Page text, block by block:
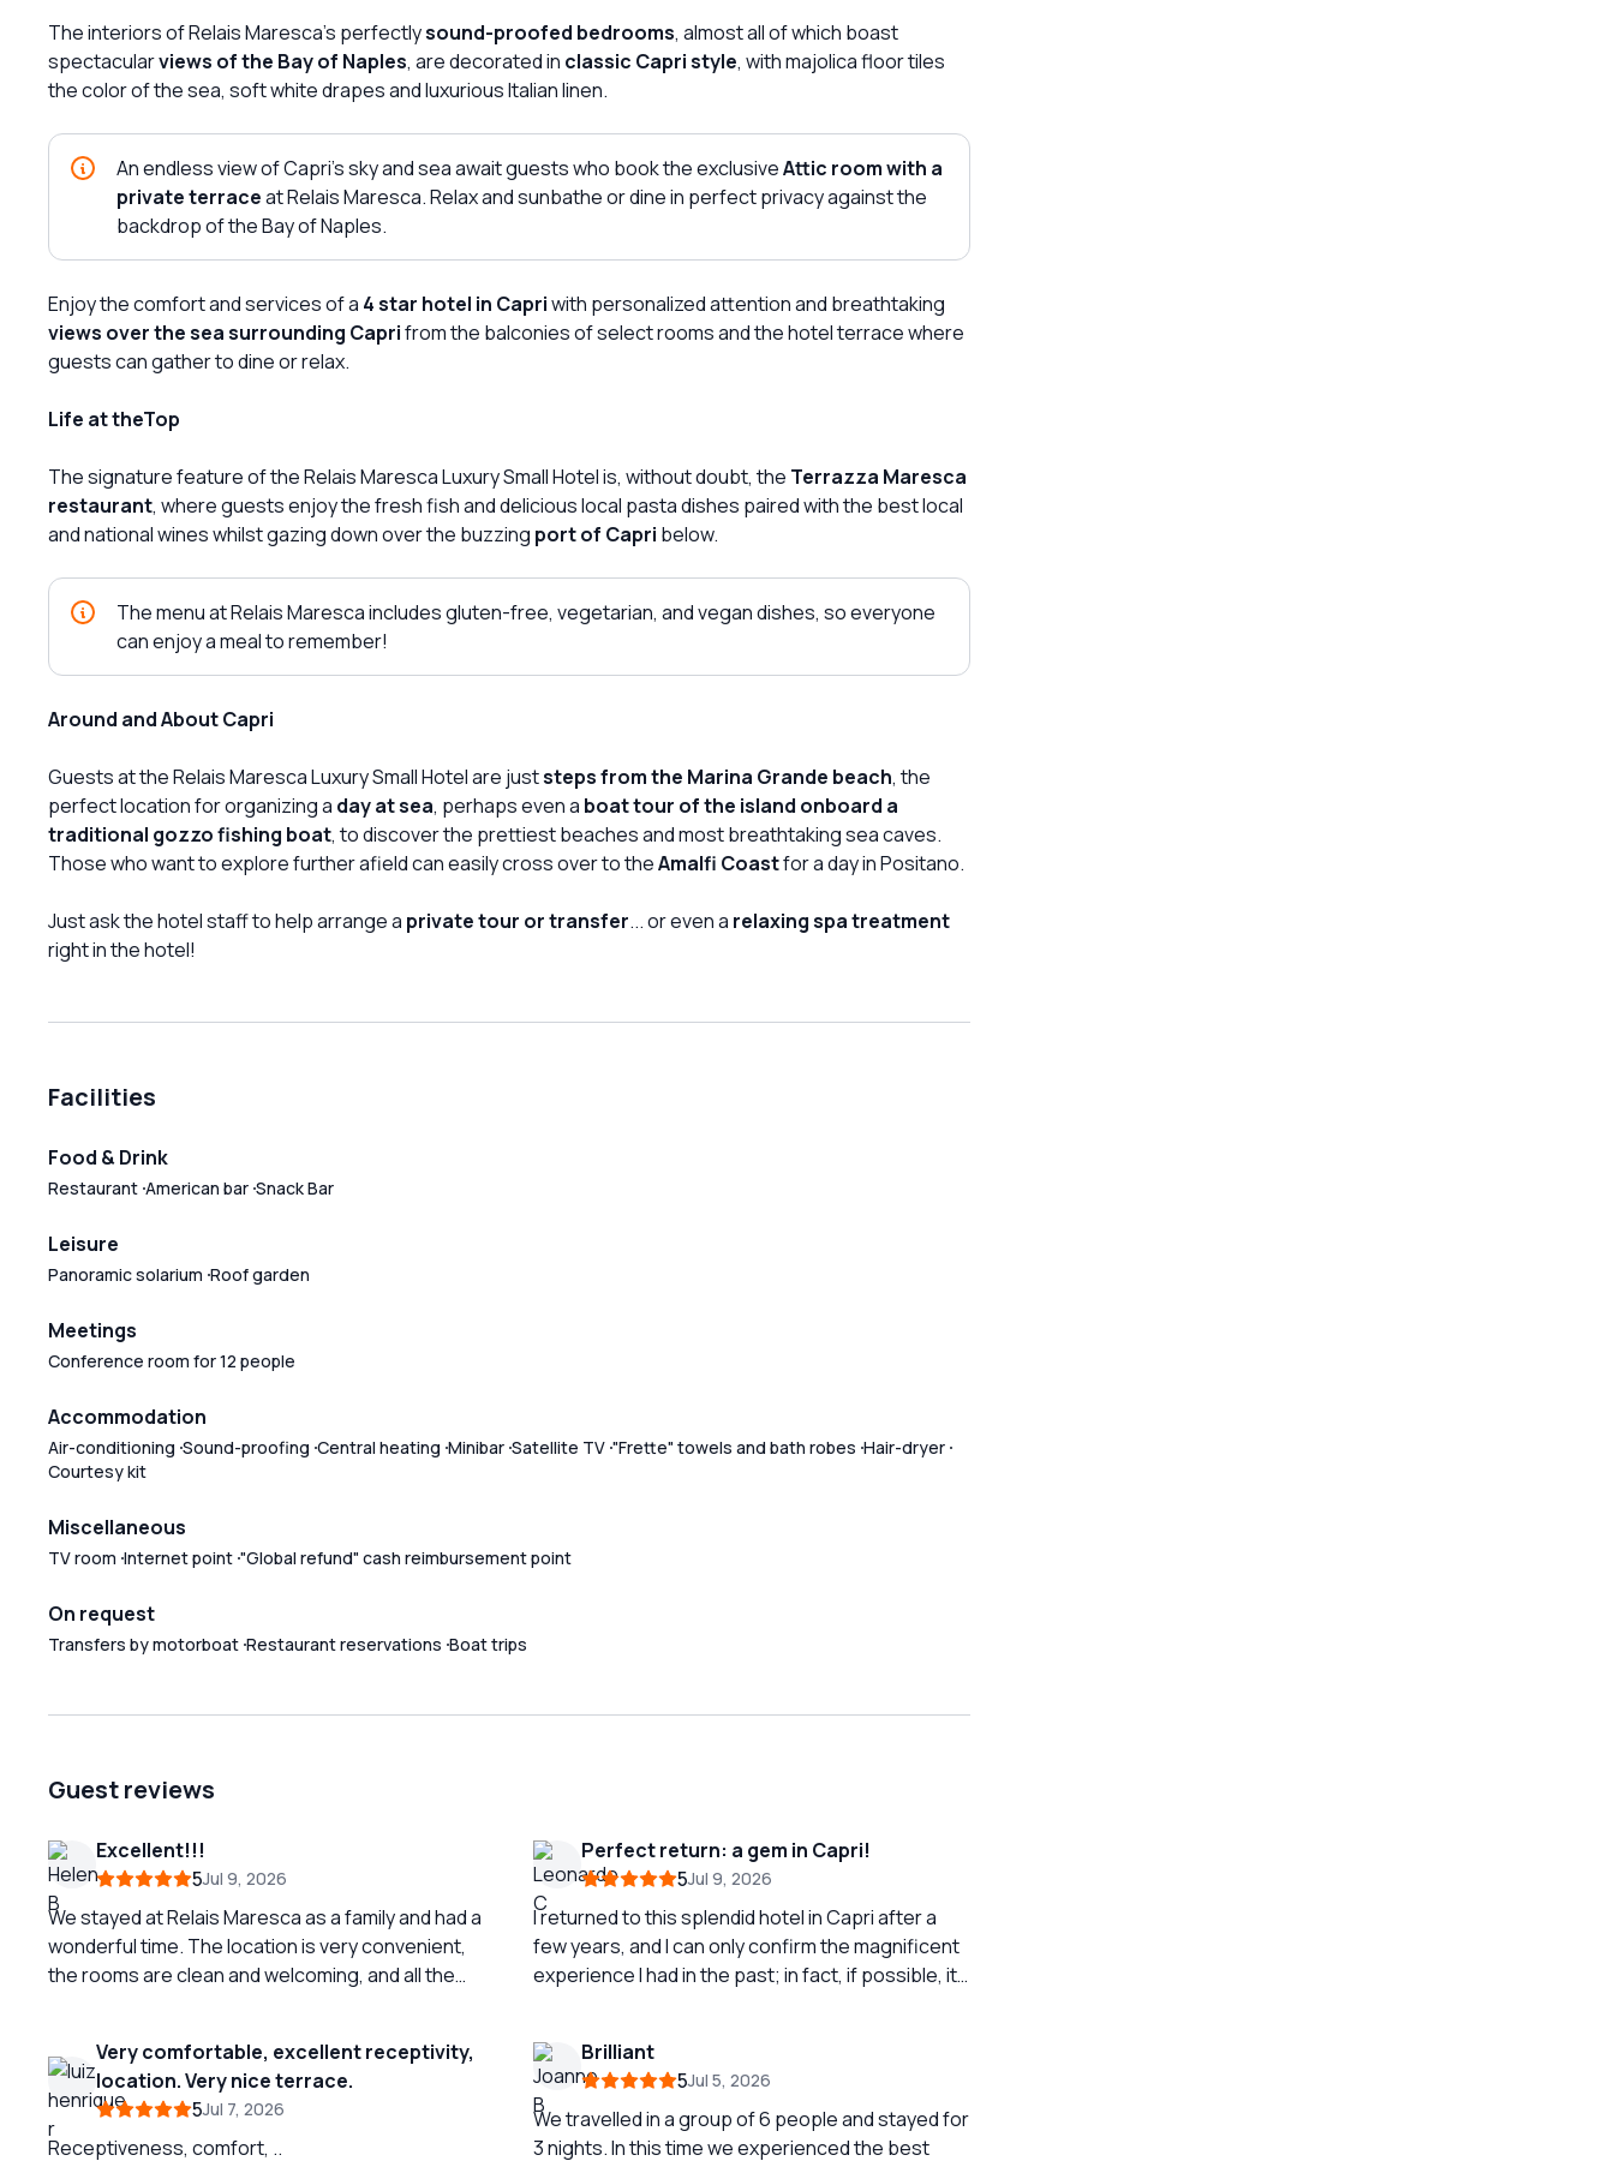
The interiors of Relais Maresca's perfectlysound-proofed bedrooms, almost all of which boast
spectacularviews of the Bay of Naples, are decorated in classic Capri style, with majolica floor tiles
the color of the sea, soft white drapes and luxurious Italian linen.
An endless view of Capri's sky and sea await guests who book the exclusiveAttic room with a
private terraceat Relais Maresca. Relax and sunbathe or dine in perfect privacy against the
backdrop of the Bay of Naples.
Enjoy the comfort and services of a 4 star hotel in Capriwith personalized attention and breathtaking
views over the sea surrounding Caprifrom the balconies of select rooms and the hotel terrace where
guests can gather to dine or relax.
Life at theTop
The signature feature of the Relais Maresca Luxury Small Hotel is, without doubt, the Terrazza Maresca
restaurant, where guests enjoy the fresh fish and delicious local pasta dishes paired with the best local
and national wines whilst gazing down over the buzzing port of Capri below.
The menu at Relais Maresca includes gluten-free, vegetarian, and vegan dishes, so everyone
can enjoy a meal to remember!
Around and About Capri
Guests at the Relais Maresca Luxury Small Hotel are juststeps from the Marina Grande beach, the
perfect location for organizing a day at sea, perhaps even a boat tour of the island onboard a
traditional gozzo fishing boat, to discover the prettiest beaches and most breathtaking sea caves.
Those who want to explore further afield can easily cross over to theAmalfi Coastfor a day in Positano.
Just ask the hotel staff to help arrange a private tour or transfer... or even a relaxing spa treatment
right in the hotel!
Facilities
Food & Drink
Restaurant American bar Snack Bar
Leisure
Panoramic solarium Roof garden
Meetings
Conference room for 12 people
Accommodation
Air-conditioning Sound-proofing Central heating Minibar Satellite TV "Frette" towels and bath robes Hair-dryer
Courtesy kit
Miscellaneous
TV room Internet point "Global refund" cash reimbursement point
On request
Transfers by motorboat Restaurant reservations Boat trips
Guest reviews
Excellent!!!
5Jul 9, 2026
We stayed at Relais Maresca as a family and had a
wonderful time. The location is very convenient,
the rooms are clean and welcoming, and all the
their hospitality, professionalism, and availability:
they made our stay even more enjoyable. The
breakfast was also excellent. A truly positive
experience, we recommend it to families who
Perfect return: a gem in Capri!
5Jul 9, 2026
I returned to this splendid hotel in Capri after a
few years, and I can only confirm the magnificent
experience I had in the past; in fact, if possible, it
port and the funicular, making every movement
incredibly simple. The real highlight of the
property is its wonderful terrace: a breathtaking
view that alone is worth the entire stay and offers
Very comfortable, excellent receptivity,
location. Very nice terrace.
5Jul 7, 2026
Receptiveness, comfort, ..
Brilliant
5Jul 5, 2026
We travelled in a group of 6 people and stayed for
3 nights. In this time we experienced the best